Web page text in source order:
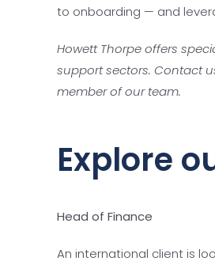
to onboarding — and
Howett Thorpe offers
support sectors. Contact
member of our team.
Explore
Head of Finance
An international client is